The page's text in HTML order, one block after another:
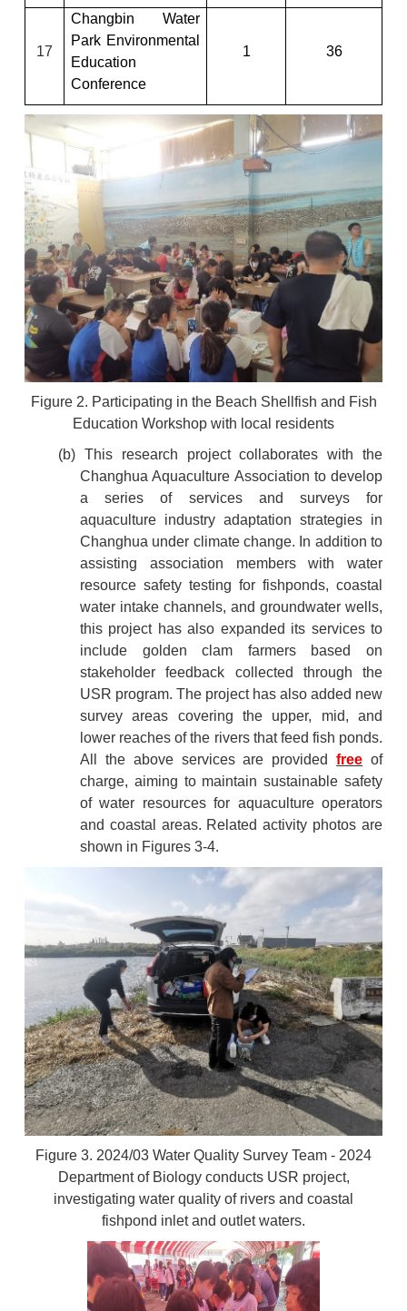
17
Changbin Water
Park Environmental
Education
Conference
1 36
Figure 2. Participating in the Beach Shellfish and Fish
Education Workshop with local residents
(b) This research project collaborates with the
Changhua Aquaculture Association to develop
a series of services and surveys for
aquaculture industry adaptation strategies in
Changhua under climate change. In addition to
assisting association members with water
resource safety testing for fishponds, coastal
water intake channels, and groundwater wells,
this project has also expanded its services to
include golden clam farmers based on
stakeholder feedback collected through the
USR program. The project has also added new
survey areas covering the upper, mid, and
lower reaches of the rivers that feed fish ponds.
All the above services are providedfree of
charge, aiming to maintain sustainable safety
of water resources for aquaculture operators
and coastal areas. Related activity photos are
shown in Figures 3-4.
Figure 3. 2024/03 Water Quality Survey Team - 2024
Department of Biology conducts USR project,
investigating water quality of rivers and coastal
fishpond inlet and outlet waters.